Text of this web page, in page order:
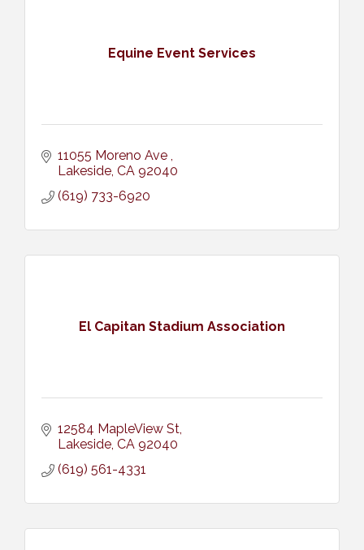
Equine Event Services
11055 Moreno Ave
Lakeside CA 92040
(619) 733-6920
El Capitan Stadium Association
12584 MapleView St
Lakeside CA 92040
(619) 561-4331